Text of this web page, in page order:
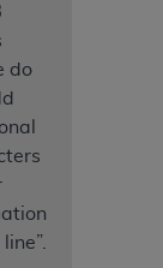
do